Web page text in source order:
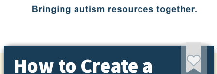
How to Create a